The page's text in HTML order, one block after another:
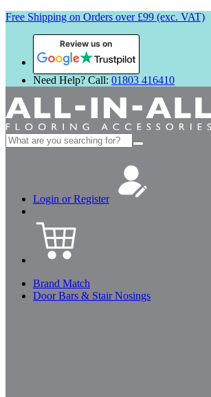
Free Shipping on Orders over £99 (exc. VAT)
Review us on
Need Help? Call: 01803 416410
Search
for:
Login or Register
Brand Match
Door Bars & Stair Nosings